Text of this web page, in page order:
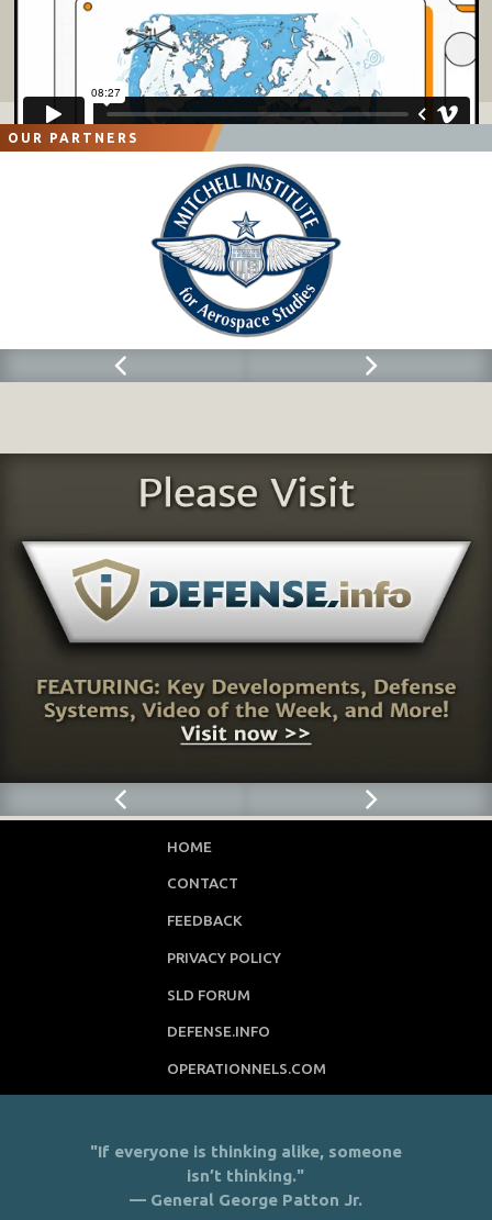
OUR PARTNERS
HOME
CONTACT
FEEDBACK
PRIVACY POLICY
SLD FORUM
DEFENSE.INFO
OPERATIONNELS.COM
"If everyone is thinking alike, someone
isn’t thinking."
— General George Patton Jr.